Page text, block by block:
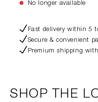
No longer available
Fast delivery within 5
Secure & convenient
Premium shipping
SHOP THE